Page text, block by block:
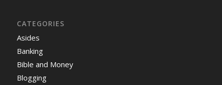
CATEGORIES
Asides
Banking
Bible and Money
Blogging